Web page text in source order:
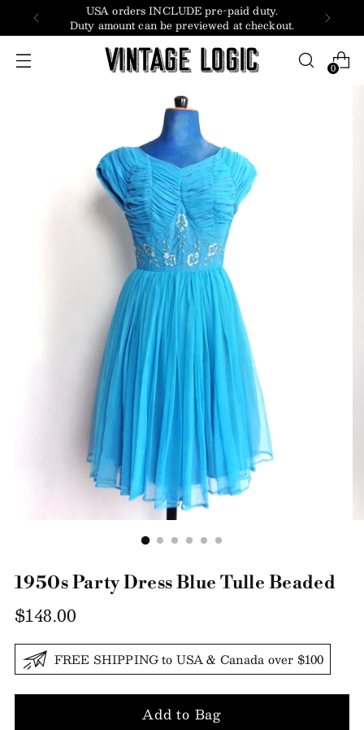
USA orders INCLUDE pre-paid duty.
Duty amount can be previewed at checkout.
0
1950s Party Dress Blue Tulle Beaded
Regular
price
$148.00
FREE SHIPPING to USA & Canada over $100
Add to Bag